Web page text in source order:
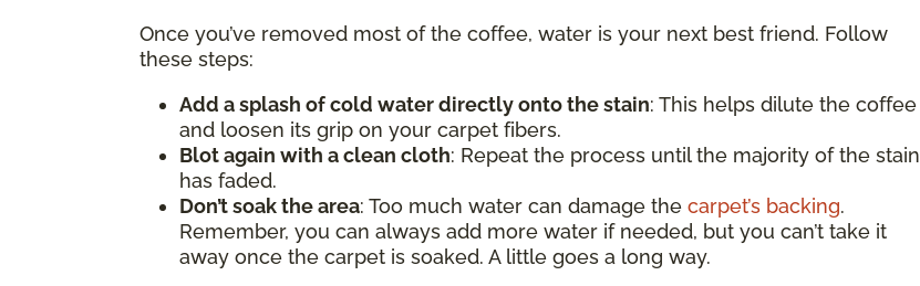
Once you’ve removed most of the coffee, water is your next best friend. Follow
these steps:
Add a splash of cold water directly onto the stain: This helps dilute the coffee
and loosen its grip on your carpet fibers.
Blot again with a clean cloth: Repeat the process until the majority of the stain
has faded.
Don’t soak the area: Too much water can damage the carpet’s backing.
Remember, you can always add more water if needed, but you can’t take it
away once the carpet is soaked. A little goes a long way.